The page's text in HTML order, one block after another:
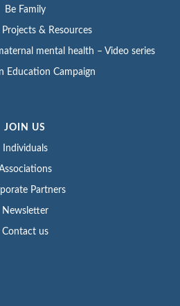
Be Family
Projects & Resources
mental health – Video series
Education Campaign
JOIN US
Individuals
Partners
Newsletter
Contact us